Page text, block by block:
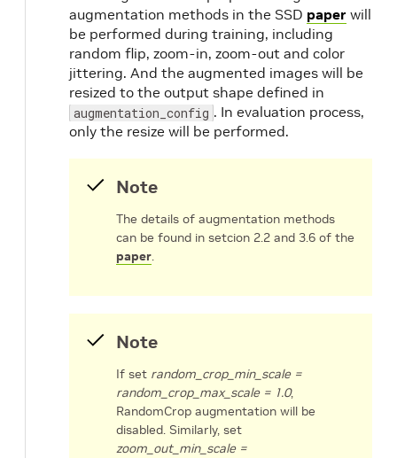
augmentation methods in the SSD paper will
be performed during training, including
random flip, zoom-in, zoom-out and color
jittering. And the augmented images will be
resized to the output shape defined in
augmentation_config . In evaluation process,
only the resize will be performed.
Note
The details of augmentation methods
can be found in setcion 2.2 and 3.6 of the
paper.
Note
If set random_crop_min_scale =
random_crop_max_scale = 1.0,
RandomCrop augmentation will be
disabled. Similarly, set
zoom_out_min_scale =